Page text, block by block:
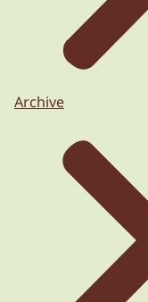
Archive